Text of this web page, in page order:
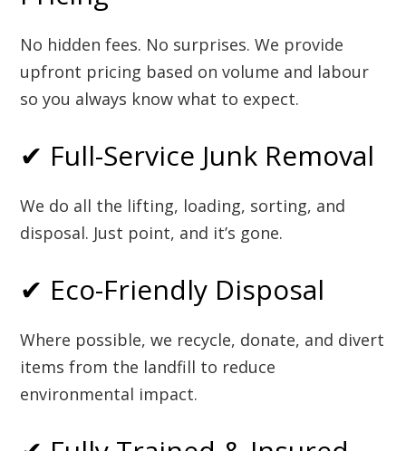
No hidden fees. No surprises. We provide
upfront pricing based on volume and labour
so you always know what to expect.
✔ Full-Service Junk Removal
We do all the lifting, loading, sorting, and
disposal. Just point, and it’s gone.
✔ Eco-Friendly Disposal
Where possible, we recycle, donate, and divert
items from the landfill to reduce
environmental impact.